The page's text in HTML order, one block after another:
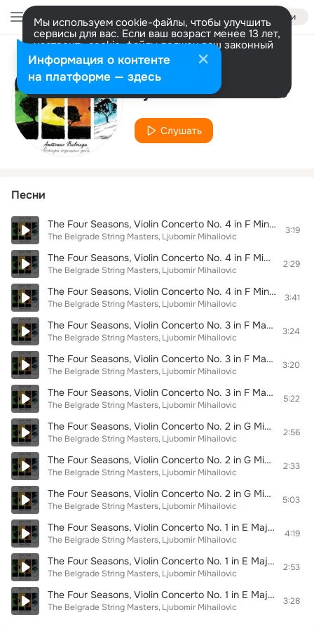
Войти
Мы используем cookie-файлы, чтобы улучшить
сервисы для вас. Если ваш возраст менее 13 лет,
настроить cookie-файлы должен ваш законный
представитель. Больше информации
Разрешить все Настроить
Исполнитель
Ljubomir Mihailovic
Слушать
Песни
The Four Seasons, Violin Concerto No. 4 in F Minor, RV 297 "L'inverno": III. Allegro
The Belgrade String Masters Ljubomir Mihailovic
3:19
The Four Seasons, Violin Concerto No. 4 in F Minor, RV 297 "L'inverno": II. Largo
The Belgrade String Masters Ljubomir Mihailovic
2:29
The Four Seasons, Violin Concerto No. 4 in F Minor, RV 297 "L'inverno": I. Allegro non molto
The Belgrade String Masters Ljubomir Mihailovic
3:41
The Four Seasons, Violin Concerto No. 3 in F Major, RV 293 "L'autunno": III. Allegro
The Belgrade String Masters Ljubomir Mihailovic
3:24
The Four Seasons, Violin Concerto No. 3 in F Major, RV 293 "L'autunno": II. Adagio non molto
The Belgrade String Masters Ljubomir Mihailovic
3:20
The Four Seasons, Violin Concerto No. 3 in F Major, RV 293 "L'autunno": I. Allegro
The Belgrade String Masters Ljubomir Mihailovic
5:22
The Four Seasons, Violin Concerto No. 2 in G Minor, RV 315 "L'estate": III. Presto
The Belgrade String Masters Ljubomir Mihailovic
2:56
The Four Seasons, Violin Concerto No. 2 in G Minor, RV 315 "L'estate": II. Adagio
The Belgrade String Masters Ljubomir Mihailovic
2:33
The Four Seasons, Violin Concerto No. 2 in G Minor, RV 315 "L'estate": I. Allegro non molto
The Belgrade String Masters Ljubomir Mihailovic
5:03
The Four Seasons, Violin Concerto No. 1 in E Major, RV 269 "La primavera": III. Allegro
The Belgrade String Masters Ljubomir Mihailovic
4:19
The Four Seasons, Violin Concerto No. 1 in E Major, RV 269 "La primavera": II. Largo
The Belgrade String Masters Ljubomir Mihailovic
2:53
The Four Seasons, Violin Concerto No. 1 in E Major, RV 269 "La primavera": I. Allegro
The Belgrade String Masters Ljubomir Mihailovic
3:28
Информация о контенте
на платформе — здесь